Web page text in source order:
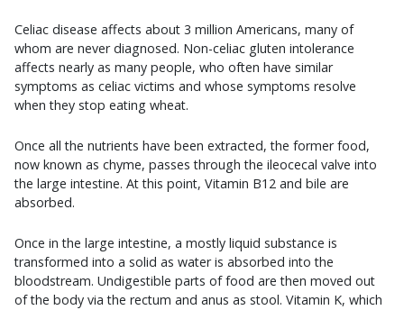
Celiac disease affects about 3 million Americans, many of
whom are never diagnosed. Non-celiac gluten intolerance
affects nearly as many people, who often have similar
symptoms as celiac victims and whose symptoms resolve
when they stop eating wheat.
Once all the nutrients have been extracted, the former food,
now known as chyme, passes through the ileocecal valve into
the large intestine. At this point, Vitamin B12 and bile are
absorbed.
Once in the large intestine, a mostly liquid substance is
transformed into a solid as water is absorbed into the
bloodstream. Undigestible parts of food are then moved out
of the body via the rectum and anus as stool. Vitamin K, which